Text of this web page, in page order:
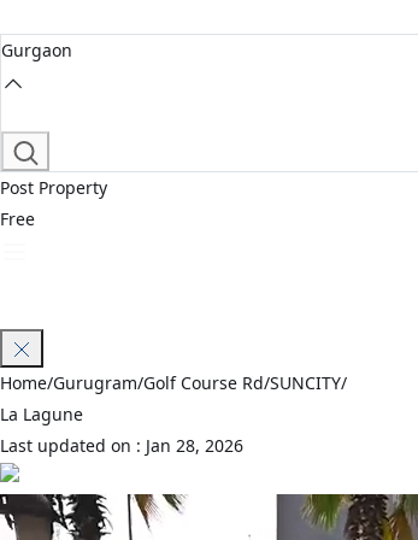
Gurgaon
Post Property
Free
Home/Gurugram/Golf Course Rd/SUNCITY/
La Lagune
Last updated on : Jan 28, 2026